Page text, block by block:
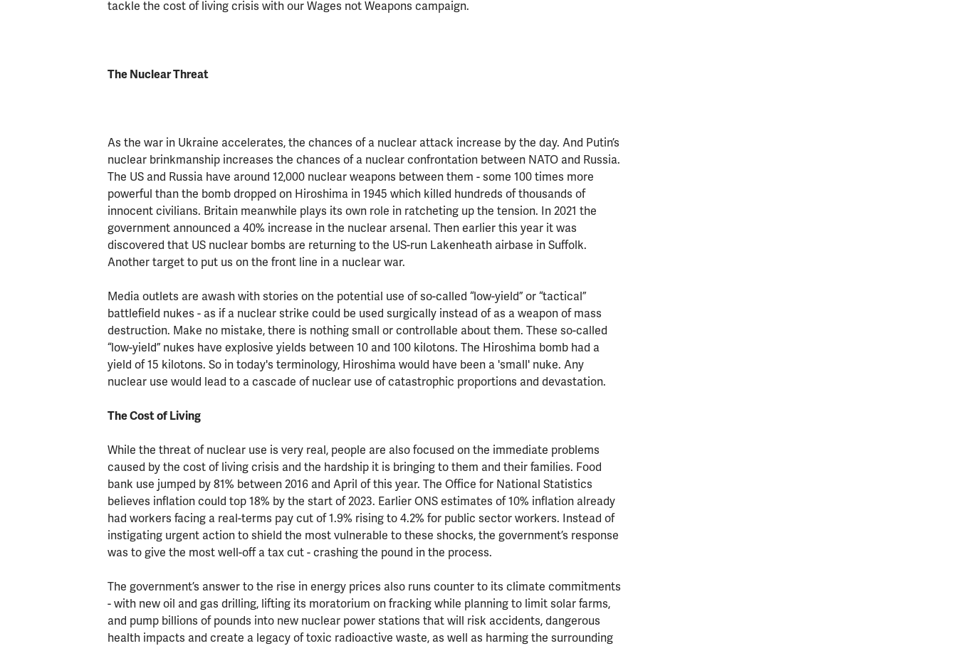
tackle the cost of living crisis with our Wages not Weapons campaign.
The Nuclear Threat
As the war in Ukraine accelerates, the chances of a nuclear attack increase by the day. And Putin’s
nuclear brinkmanship increases the chances of a nuclear confrontation between NATO and Russia.
The US and Russia have around 12,000 nuclear weapons between them - some 100 times more
powerful than the bomb dropped on Hiroshima in 1945 which killed hundreds of thousands of
innocent civilians. Britain meanwhile plays its own role in ratcheting up the tension. In 2021 the
government announced a 40% increase in the nuclear arsenal. Then earlier this year it was
discovered that US nuclear bombs are returning to the US-run Lakenheath airbase in Suffolk.
Another target to put us on the front line in a nuclear war.
Media outlets are awash with stories on the potential use of so-called “low-yield” or “tactical”
battlefield nukes - as if a nuclear strike could be used surgically instead of as a weapon of mass
destruction. Make no mistake, there is nothing small or controllable about them. These so-called
“low-yield” nukes have explosive yields between 10 and 100 kilotons. The Hiroshima bomb had a
yield of 15 kilotons. So in today's terminology, Hiroshima would have been a 'small' nuke. Any
nuclear use would lead to a cascade of nuclear use of catastrophic proportions and devastation.
The Cost of Living
While the threat of nuclear use is very real, people are also focused on the immediate problems
caused by the cost of living crisis and the hardship it is bringing to them and their families. Food
bank use jumped by 81% between 2016 and April of this year. The Office for National Statistics
believes inflation could top 18% by the start of 2023. Earlier ONS estimates of 10% inflation already
had workers facing a real-terms pay cut of 1.9% rising to 4.2% for public sector workers. Instead of
instigating urgent action to shield the most vulnerable to these shocks, the government’s response
was to give the most well-off a tax cut - crashing the pound in the process.
The government’s answer to the rise in energy prices also runs counter to its climate commitments
- with new oil and gas drilling, lifting its moratorium on fracking while planning to limit solar farms,
and pump billions of pounds into new nuclear power stations that will risk accidents, dangerous
health impacts and create a legacy of toxic radioactive waste, as well as harming the surrounding